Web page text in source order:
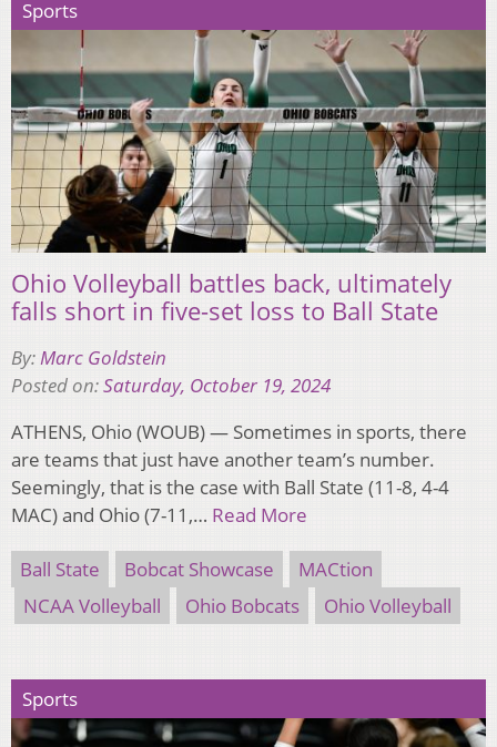
Sports
Ohio Volleyball battles back, ultimately
falls short in five-set loss to Ball State
By:Marc Goldstein
Posted on:Saturday, October 19, 2024
ATHENS, Ohio (WOUB) — Sometimes in sports, there
are teams that just have another team’s number.
Seemingly, that is the case with Ball State (11-8, 4-4
MAC) and Ohio (7-11,… Read More
Ball State Bobcat Showcase
MACtion
NCAA Volleyball
Ohio Bobcats Ohio Volleyball
Sports